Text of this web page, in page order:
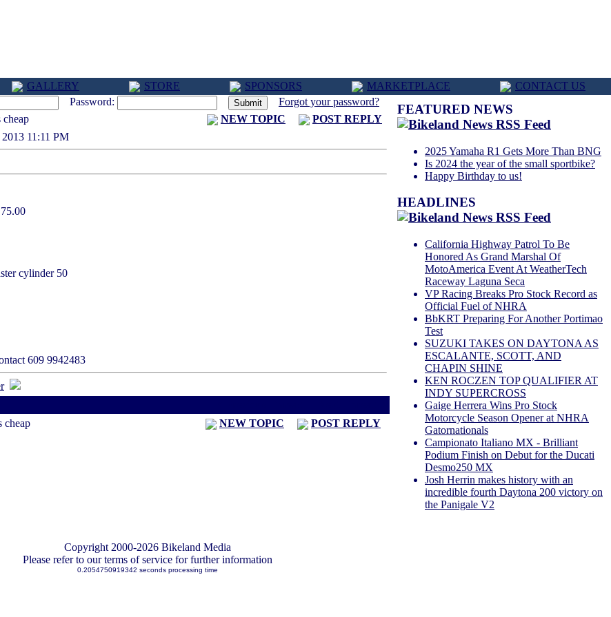
GALLERY STORE SPONSORS MARKETPLACE
CONTACT US
Password:
Forgot your password?
cheap NEW TOPIC
POST REPLY
2013 11:11 PM
cylinder 50
609 9942483
cheap NEW TOPIC POST REPLY
FEATURED NEWS
2025 Yamaha R1 Gets More Than BNG
Is 2024 the year of the small sportbike?
Happy Birthday to us!
HEADLINES
California Highway Patrol To Be
Honored As Grand Marshal Of
MotoAmerica Event At WeatherTech
Raceway Laguna Seca
VP Racing Breaks Pro Stock Record as
Official Fuel of NHRA
BbKRT Preparing For Another Portimao
Test
SUZUKI TAKES ON DAYTONA AS
ESCALANTE, SCOTT, AND
CHAPIN SHINE
KEN ROCZEN TOP QUALIFIER AT
INDY SUPERCROSS
Gaige Herrera Wins Pro Stock
Motorcycle Season Opener at NHRA
Gatornationals
Campionato Italiano MX - Brilliant
Podium Finish on Debut for the Ducati
Desmo250 MX
Josh Herrin makes history with an
incredible fourth Daytona 200 victory on
the Panigale V2
Copyright 2000-2026 Bikeland Media
Please refer to our terms of service for further information
0.2054750919342 seconds processing time